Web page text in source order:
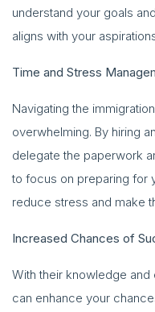
understand your goals
aligns with your
Time and Stress
Navigating the
overwhelming. By hiring
delegate the paperwork
to focus on preparing for
reduce stress and make
Increased Chances of
With their knowledge
can enhance your